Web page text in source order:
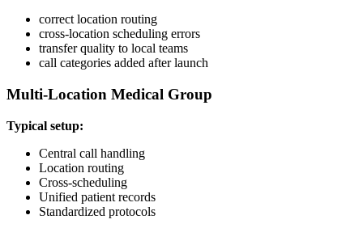
correct location routing
cross-location scheduling errors
transfer quality to local teams
call categories added after launch
Multi-Location Medical Group
Typical setup:
Central call handling
Location routing
Cross-scheduling
Unified patient records
Standardized protocols